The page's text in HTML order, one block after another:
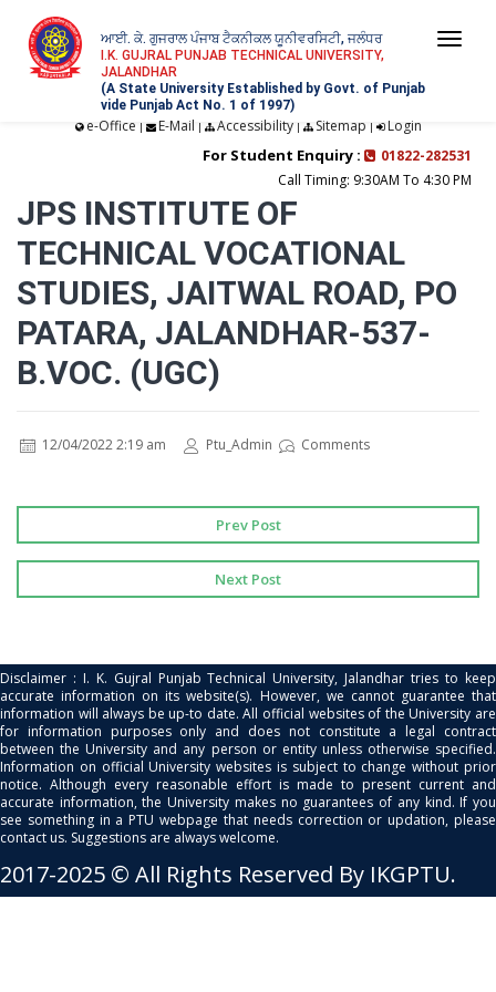
ਆਈ. ਕੇ. ਗੁਜਰਾਲ ਪੰਜਾਬ ਟੈਕਨੀਕਲ ਯੂਨੀਵਰਸਿਟੀ, ਜਲੰਧਰ
I.K. GUJRAL PUNJAB TECHNICAL UNIVERSITY,
JALANDHAR
(A State University Established by Govt. of Punjab
vide Punjab Act No. 1 of 1997)
e-Office | E-Mail | Accessibility| Sitemap | Login
For Student Enquiry :
01822-282531
Call Timing: 9:30AM To 4:30 PM
JPS INSTITUTE OF
TECHNICAL VOCATIONAL
STUDIES, JAITWAL ROAD, PO
PATARA, JALANDHAR-537-
B.VOC. (UGC)
12/04/2022 2:19 am Ptu_Admin Comments
Prev Post
Next Post
Disclaimer : I. K. Gujral Punjab Technical University, Jalandhar tries to keep
accurate information on its website(s). However, we cannot guarantee that
information will always be up-to date. All official websites of the University are
for information purposes only and does not constitute a legal contract
between the University and any person or entity unless otherwise specified.
Information on official University websites is subject to change without prior
notice. Although every reasonable effort is made to present current and
accurate information, the University makes no guarantees of any kind. If you
see something in a PTU webpage that needs correction or updation, please
contact us. Suggestions are always welcome.
2017-2025 © All Rights Reserved By IKGPTU.